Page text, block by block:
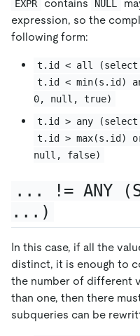
EXPR contains NULL
expression, so the
following form:
t.id < all (select
t.id < min(s.id)
0, null, true)
t.id > any
t.id > max(s.id)
null, false)
... != ANY
...)
In this case, if all the
distinct, it is enough to
the number of different
than one, then there
subqueries can be